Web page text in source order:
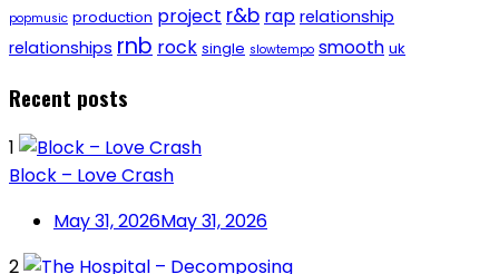
popmusic production project r&b rap relationship
relationships rnb rock single slowtempo smooth uk
Recent posts
1
Block – Love Crash
May 31, 2026May 31, 2026
2